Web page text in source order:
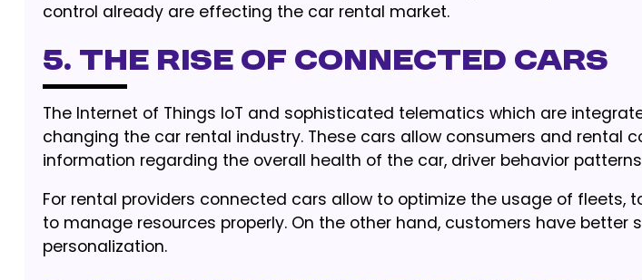
control already are effecting the car rental market.
5. The Rise of Connected Cars
The Internet of Things IoT and sophisticated telematics which are
changing the car rental industry. These cars allow consumers and rental
information regarding the overall health of the car, driver behavior
For rental providers connected cars allow to optimize the usage of fleets,
to manage resources properly. On the other hand, customers have better
personalization.